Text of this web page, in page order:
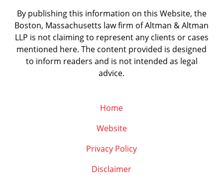
By publishing this information on this Website, the
Boston, Massachusetts law firm of Altman & Altman
LLP is not claiming to represent any clients or cases
mentioned here. The content provided is designed
to inform readers and is not intended as legal
advice.
Home
Website
Privacy Policy
Disclaimer